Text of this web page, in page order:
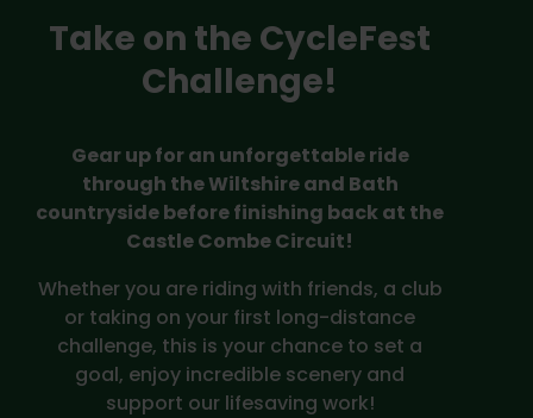
Take on the CycleFest
Challenge!
Gear up for an unforgettable ride
through the Wiltshire and Bath
countryside before finishing back at the
Castle Combe Circuit!
Whether you are riding with friends, a club
or taking on your first long-distance
challenge, this is your chance to set a
goal, enjoy incredible scenery and
support our lifesaving work!